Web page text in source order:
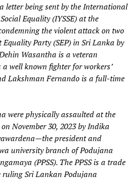
letter being sent by the International
Equality (IYSSE) at the
the violent attack on two
Equality Party (SEP) in Sri Lanka by
Wasantha is a veteran
well known fighter for workers’
Lakshman Fernando is a full-time
were physically assaulted at the
November 30, 2023 by Indika
president and
university branch of Podujana
(PPSS). The PPSS is a trade
Sri Lankan Podujana